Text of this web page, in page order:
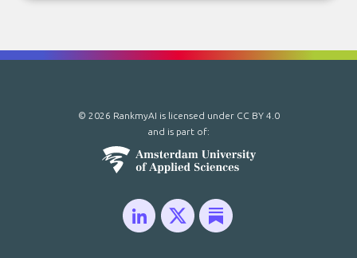
© 2026 RankmyAI is licensed under CC BY 4.0
and is part of: